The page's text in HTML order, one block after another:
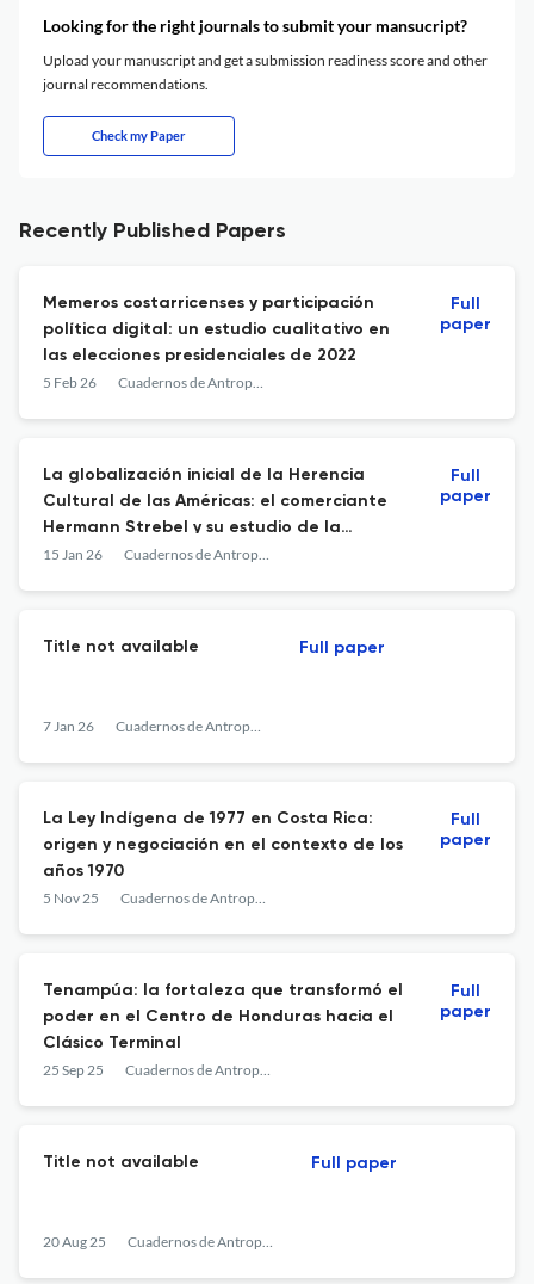
Looking for the right journals to submit your mansucript?
Upload your manuscript and get a submission readiness score and other
journal recommendations.
Check my Paper
Recently Published Papers
Memeros costarricenses y participación
política digital: un estudio cualitativo en
las elecciones presidenciales de 2022
5 Feb 26 Cuadernos de Antropología
Full
paper
La globalización inicial de la Herencia
Cultural de las Américas: el comerciante
Hermann Strebel y su estudio de la
Colección Lahmann de Costa Rica
15 Jan 26 Cuadernos de Antropología
Full
paper
Title not available
7 Jan 26 Cuadernos de Antropología
Full paper
La Ley Indígena de 1977 en Costa Rica:
origen y negociación en el contexto de los
años 1970
5 Nov 25 Cuadernos de Antropología
Full
paper
Tenampúa: la fortaleza que transformó el
poder en el Centro de Honduras hacia el
Clásico Terminal
25 Sep 25 Cuadernos de Antropología
Full
paper
Title not available
20 Aug 25 Cuadernos de Antropología
Full paper